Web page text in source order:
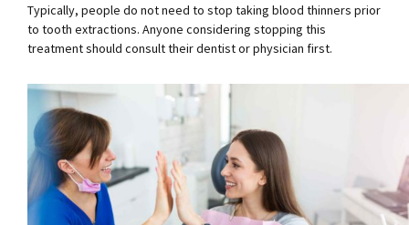
Typically, people do not need to stop taking blood thinners prior
to tooth extractions. Anyone considering stopping this
treatment should consult their dentist or physician first.